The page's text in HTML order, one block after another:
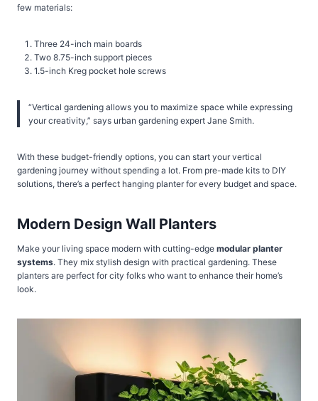
few materials:
Three 24-inch main boards
Two 8.75-inch support pieces
1.5-inch Kreg pocket hole screws
“Vertical gardening allows you to maximize space while expressing
your creativity,” says urban gardening expert Jane Smith.
With these budget-friendly options, you can start your vertical
gardening journey without spending a lot. From pre-made kits to DIY
solutions, there’s a perfect hanging planter for every budget and space.
Modern Design Wall Planters
Make your living space modern with cutting-edge modular planter
systems. They mix stylish design with practical gardening. These
planters are perfect for city folks who want to enhance their home’s
look.